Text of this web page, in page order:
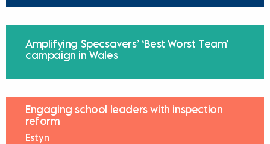
Amplifying Specsavers’ ‘Best Worst Team’
campaign in Wales
Engaging school leaders with inspection
reform
Estyn